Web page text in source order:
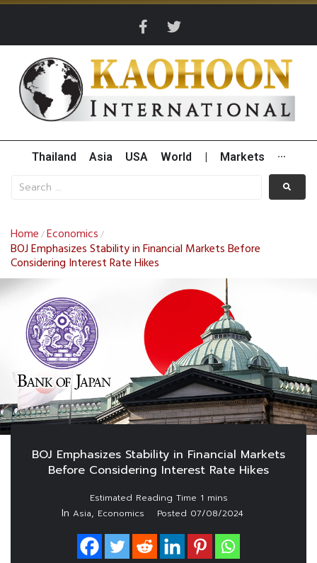
Thailand Asia USA World Markets ···
Home /Economics /
BOJ Emphasizes Stability in Financial Markets Before
Considering Interest Rate Hikes
BOJ Emphasizes Stability in Financial Markets
Before Considering Interest Rate Hikes
In Asia, Economics Posted 07/08/2024